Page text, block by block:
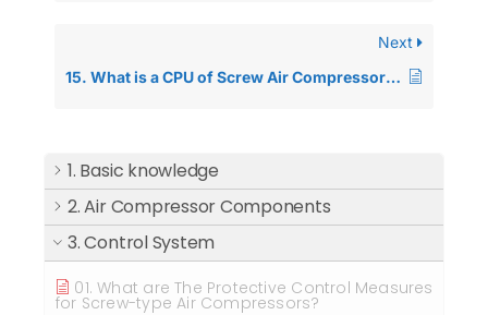
1. Basic knowledge
2. Air Compressor Components
3. Control System
01. What are The Protective Control Measures
for Screw-type Air Compressors?
Next
15. What is a CPU of Screw Air Compressor PLC? And What are the Components?